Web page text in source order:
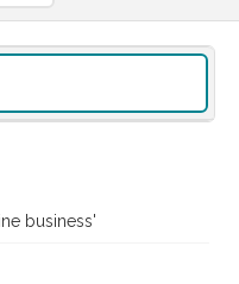
business'